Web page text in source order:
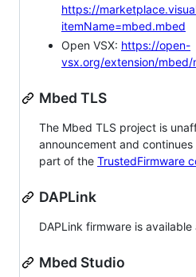
https://
itemName=mbed.mbed
Open VSX: https://open-
vsx.org/extension/mbed/
Mbed TLS
The Mbed TLS project is
announcement and
part of the TrustedFirmware
DAPLink
DAPLink firmware is available
Mbed Studio